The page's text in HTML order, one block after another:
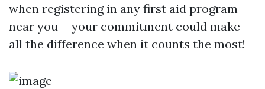
when registering in any first aid program
near you-- your commitment could make
all the difference when it counts the most!